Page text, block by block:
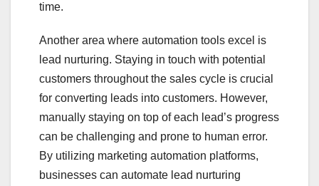
time.
Another area where automation tools excel is
lead nurturing. Staying in touch with potential
customers throughout the sales cycle is crucial
for converting leads into customers. However,
manually staying on top of each lead’s progress
can be challenging and prone to human error.
By utilizing marketing automation platforms,
businesses can automate lead nurturing